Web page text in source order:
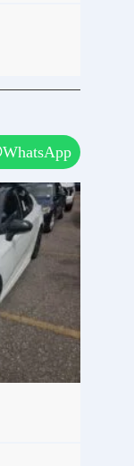
WhatsApp